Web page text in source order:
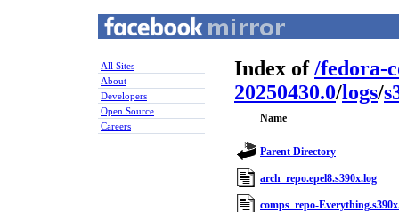
All Sites
About
Developers
Open Source
Careers
Index of/fedora-
20250430.0/logs/
Name
Parent Directory
arch_repo.epel8.s390x.log
comps_repo-